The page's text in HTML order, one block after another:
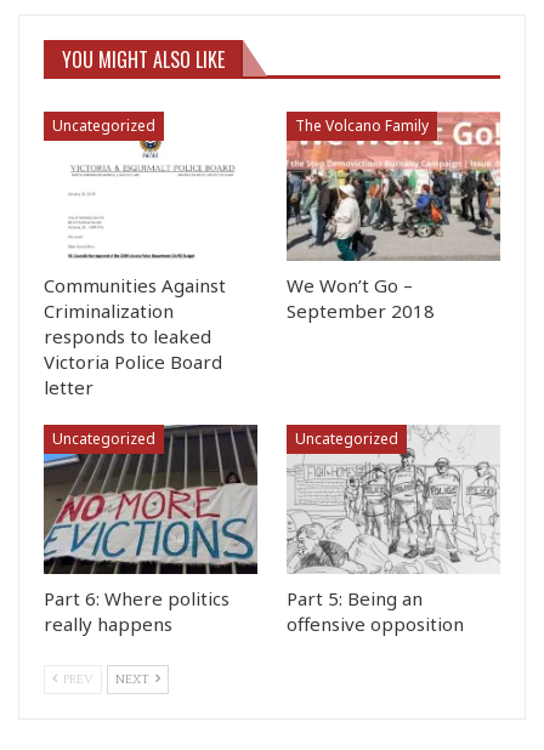
YOU MIGHT ALSO LIKE
Uncategorized
Communities Against
Criminalization
responds to leaked
Victoria Police Board
letter
The Volcano Family
We Won’t Go –
September 2018
Uncategorized
Part 6: Where politics
really happens
Uncategorized
Part 5: Being an
offensive opposition
PREV NEXT